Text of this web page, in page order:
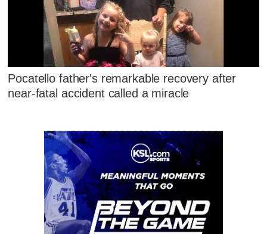
Pocatello father's remarkable recovery after
near-fatal accident called a miracle